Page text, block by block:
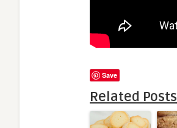
Save
Related Posts